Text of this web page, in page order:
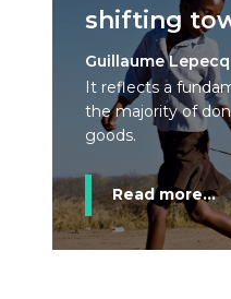
shifting
Guillaume Lepecq
It reflects a
the majority of
goods.
Read more...